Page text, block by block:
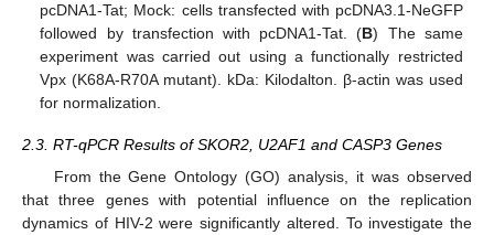
pcDNA1-Tat; Mock: cells transfected with pcDNA3.1-NeGFP
followed by transfection with pcDNA1-Tat. (B) The same
experiment was carried out using a functionally restricted
Vpx (K68A-R70A mutant). kDa: Kilodalton. β-actin was used
for normalization.
2.3. RT-qPCR Results of SKOR2, U2AF1 and CASP3 Genes
From the Gene Ontology (GO) analysis, it was observed
that three genes with potential influence on the replication
dynamics of HIV-2 were significantly altered. To investigate the